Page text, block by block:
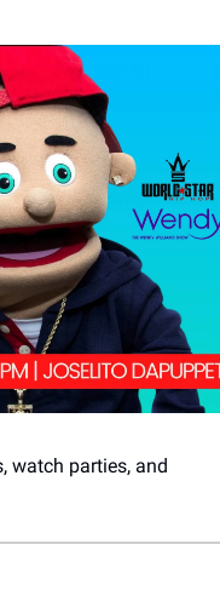
watch parties, and